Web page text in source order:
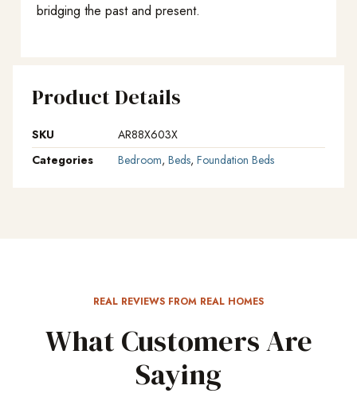
bridging the past and present.
Product Details
SKU
AR88X603X
Categories
Bedroom, Beds, Foundation Beds
REAL REVIEWS FROM REAL HOMES
What Customers Are
Saying